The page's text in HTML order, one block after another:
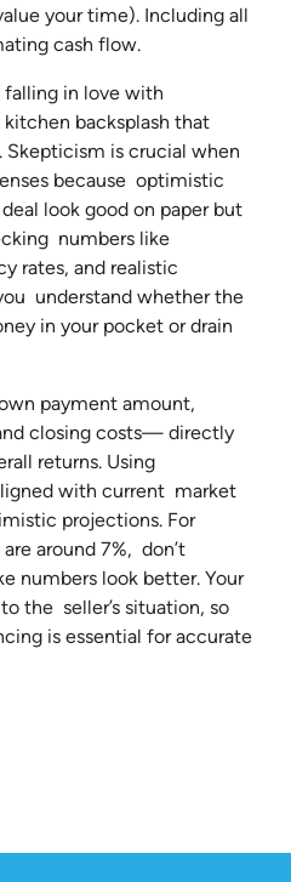
your time). Including all
cash flow.
falling in love with
backsplash that
is crucial when
because optimistic
look good on paper but
numbers like
rates, and realistic
understand whether the
in your pocket or drain
payment amount,
closing costs— directly
returns. Using
with current market
projections. For
around 7%, don’t
numbers look better. Your
the seller’s situation, so
is essential for accurate